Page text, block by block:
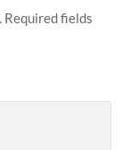
Required fields